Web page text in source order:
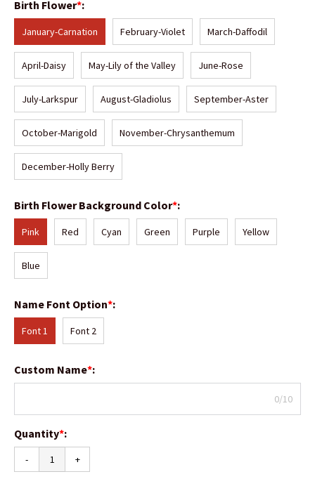
Birth Flower*:
January-Carnation February-Violet March-Daffodil
April-Daisy May-Lily of the Valley June-Rose
July-Larkspur August-Gladiolus September-Aster
October-Marigold November-Chrysanthemum
December-Holly Berry
Birth Flower Background Color*:
Pink Red Cyan Green Purple Yellow
Blue
Name Font Option*:
Font 1 Font 2
Custom Name*:
0/10
Quantity*:
- +